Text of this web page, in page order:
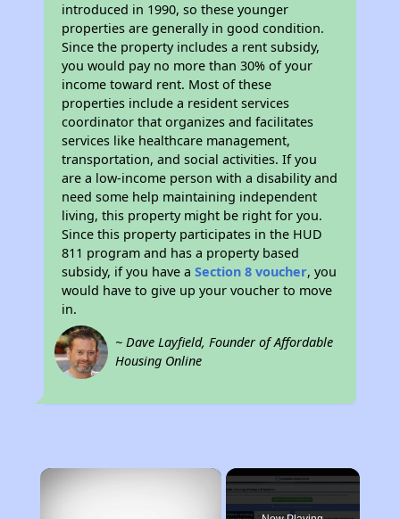
introduced in 1990, so these younger
properties are generally in good condition.
Since the property includes a rent subsidy,
you would pay no more than 30% of your
income toward rent. Most of these
properties include a resident services
coordinator that organizes and facilitates
services like healthcare management,
transportation, and social activities. If you
are a low-income person with a disability and
need some help maintaining independent
living, this property might be right for you.
Since this property participates in the HUD
811 program and has a property based
subsidy, if you have aSection 8 voucher, you
would have to give up your voucher to move
in.
~ Dave Layfield, Founder of Affordable
Housing Online
×